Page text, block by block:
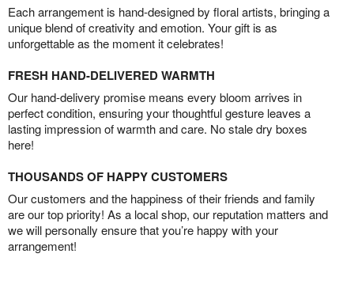
Each arrangement is hand-designed by floral artists, bringing a
unique blend of creativity and emotion. Your gift is as
unforgettable as the moment it celebrates!
FRESH HAND-DELIVERED WARMTH
Our hand-delivery promise means every bloom arrives in
perfect condition, ensuring your thoughtful gesture leaves a
lasting impression of warmth and care. No stale dry boxes
here!
THOUSANDS OF HAPPY CUSTOMERS
Our customers and the happiness of their friends and family
are our top priority! As a local shop, our reputation matters and
we will personally ensure that you’re happy with your
arrangement!